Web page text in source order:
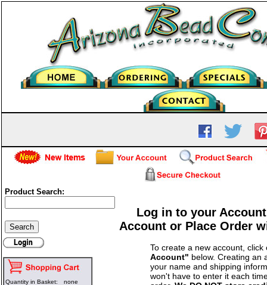
Product Search:
Quantity in Basket: none
Log in to your
Account or Place Order
To create a new account,
Account" below. Creating an
your name and shipping
won't have to enter it each